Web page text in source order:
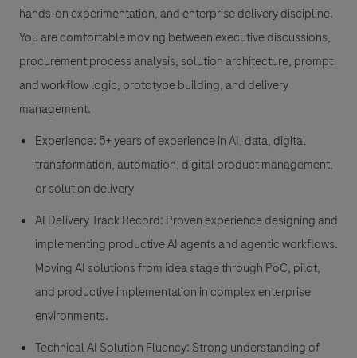
hands-on experimentation, and enterprise delivery discipline.
You are comfortable moving between executive discussions,
procurement process analysis, solution architecture, prompt
and workflow logic, prototype building, and delivery
management.
Experience: 5+ years of experience in AI, data, digital
transformation, automation, digital product management,
or solution delivery
AI Delivery Track Record: Proven experience designing and
implementing productive AI agents and agentic workflows.
Moving AI solutions from idea stage through PoC, pilot,
and productive implementation in complex enterprise
environments.
Technical AI Solution Fluency: Strong understanding of